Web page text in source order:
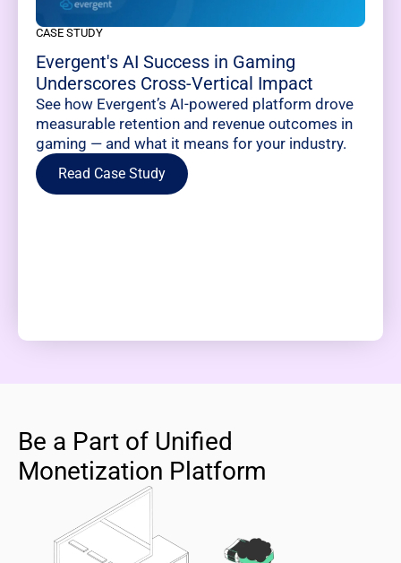
CASE STUDY
Evergent's AI Success in Gaming
Underscores Cross-Vertical Impact
See how Evergent’s AI-powered platform drove
measurable retention and revenue outcomes in
gaming — and what it means for your industry.
Read Case Study
Be a Part of Unified
Monetization Platform